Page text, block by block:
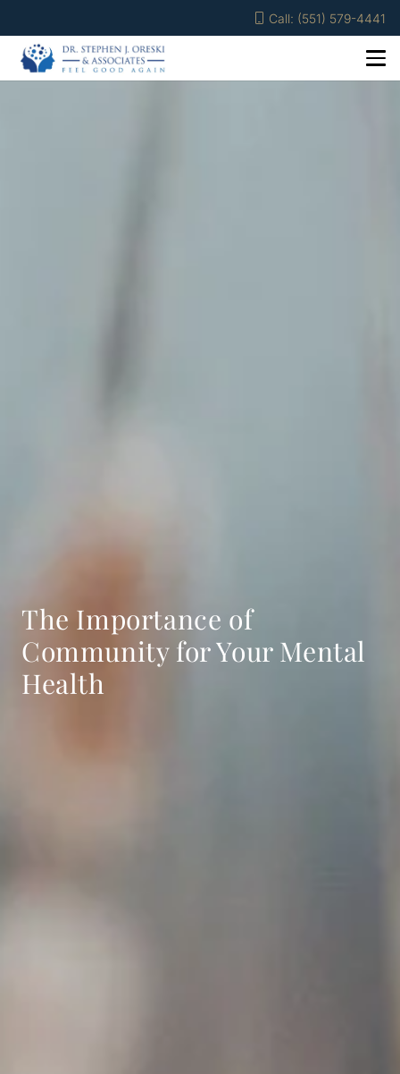
Call: (551) 579-4441
The Importance of
Community for Your Mental
Health